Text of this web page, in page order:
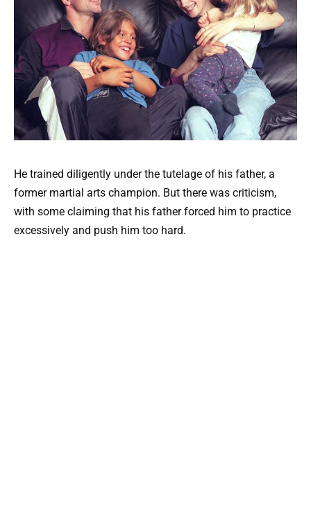
He trained diligently under the tutelage of his father, a
former martial arts champion. But there was criticism,
with some claiming that his father forced him to practice
excessively and push him too hard.